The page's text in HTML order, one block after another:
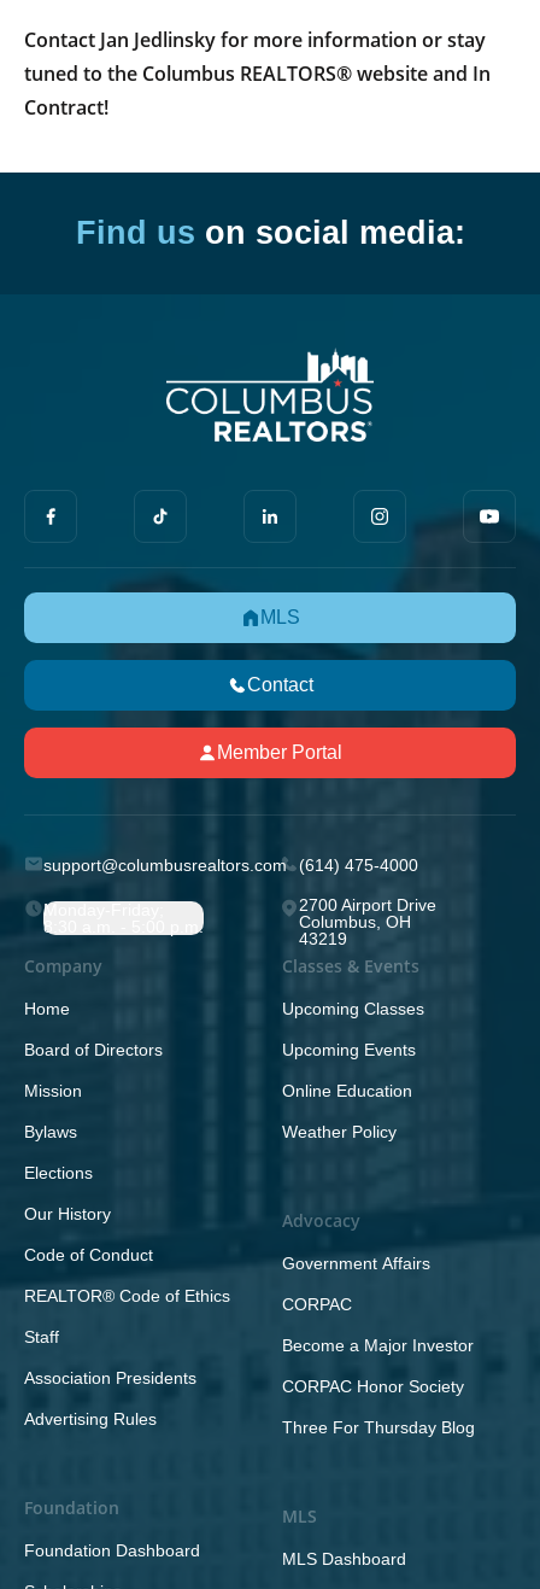
Contact Jan Jedlinsky for more information or stay
tuned to the Columbus REALTORS® website and In
Contract!
Find us on social media:
MLS
Contact
Member Portal
support@columbusrealtors.com (614) 475-4000
Monday-Friday;
8:30 a.m. - 5:00 p.m.
2700 Airport Drive
Columbus, OH
43219
Company
Home
Board of Directors
Mission
Bylaws
Elections
Our History
Code of Conduct
REALTOR® Code of Ethics
Staff
Association Presidents
Advertising Rules
Foundation
Foundation Dashboard
Classes & Events
Upcoming Classes
Upcoming Events
Online Education
Weather Policy
Advocacy
Government Affairs
CORPAC
Become a Major Investor
CORPAC Honor Society
Three For Thursday Blog
MLS
MLS Dashboard